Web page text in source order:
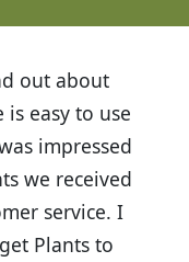
out about
is easy to use
impressed
we received
service. I
Plants to